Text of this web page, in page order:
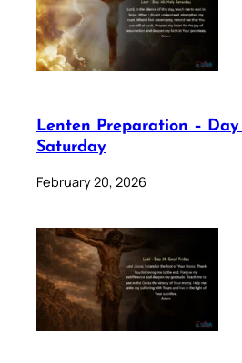
Lenten Preparation –
Saturday
February 20, 2026